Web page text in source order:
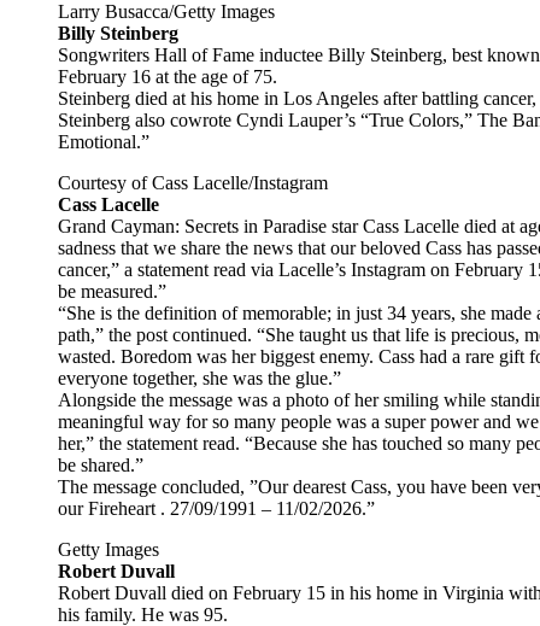
Larry Busacca/Getty Images
Billy Steinberg
Songwriters Hall of Fame inductee Billy Steinberg, best
February 16 at the age of 75.
Steinberg died at his home in Los Angeles after battling
Steinberg also cowrote Cyndi Lauper’s “True Colors,” The
Emotional.”
Courtesy of Cass Lacelle/Instagram
Cass Lacelle
Grand Cayman: Secrets in Paradise star Cass Lacelle died at
sadness that we share the news that our beloved Cass has
cancer,” a statement read via Lacelle’s Instagram on
be measured.”
“She is the definition of memorable; in just 34 years, she
path,” the post continued. “She taught us that life is precious,
wasted. Boredom was her biggest enemy. Cass had a rare
everyone together, she was the glue.”
Alongside the message was a photo of her smiling while
meaningful way for so many people was a super power and
her,” the statement read. “Because she has touched so many
be shared.”
The message concluded, ”Our dearest Cass, you have been
our Fireheart . 27/09/1991 – 11/02/2026.”
Getty Images
Robert Duvall
Robert Duvall died on February 15 in his home in Virginia
his family. He was 95.